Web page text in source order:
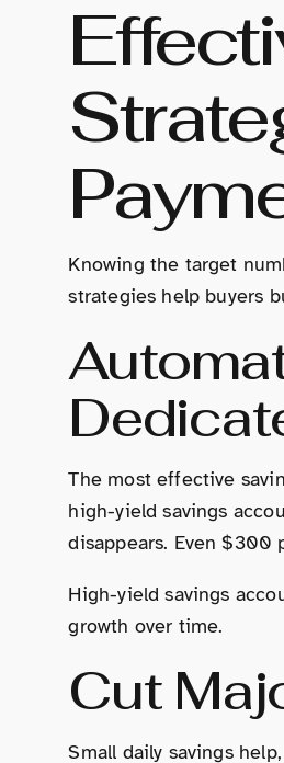
Knowing the target
strategies help buyers
The most effective
high-yield savings
disappears. Even $300
High-yield savings
growth over time.
Cut
Small daily savings